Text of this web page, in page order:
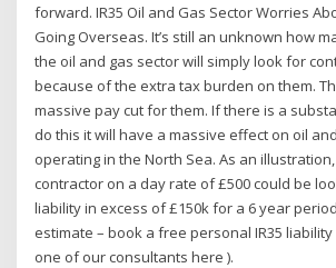
forward. IR35 Oil and Gas Sector Worries
Going Overseas. It’s still an unknown how
the oil and gas sector will simply look for
because of the extra tax burden on them.
massive pay cut for them. If there is a
do this it will have a massive effect on oil
operating in the North Sea. As an
contractor on a day rate of £500 could be
liability in excess of £150k for a 6 year
estimate – book a free personal IR35
one of our consultants here ).